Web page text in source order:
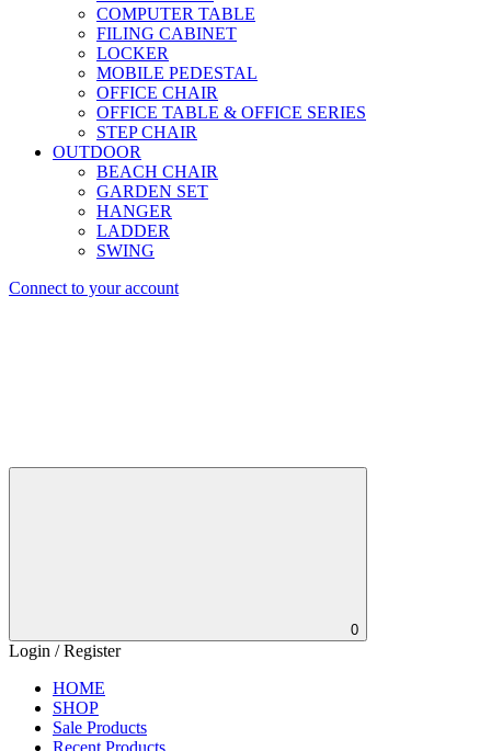
COMPUTER TABLE
FILING CABINET
LOCKER
MOBILE PEDESTAL
OFFICE CHAIR
OFFICE TABLE & OFFICE SERIES
STEP CHAIR
OUTDOOR
BEACH CHAIR
GARDEN SET
HANGER
LADDER
SWING
Connect to your account
0
Login / Register
HOME
SHOP
Sale Products
Recent Products